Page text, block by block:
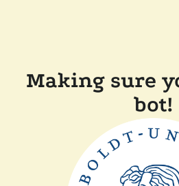
Making sure
bot!